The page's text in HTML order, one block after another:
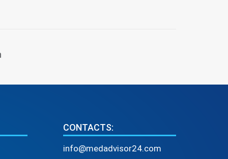
CONTACTS:
info@medadvisor24.com